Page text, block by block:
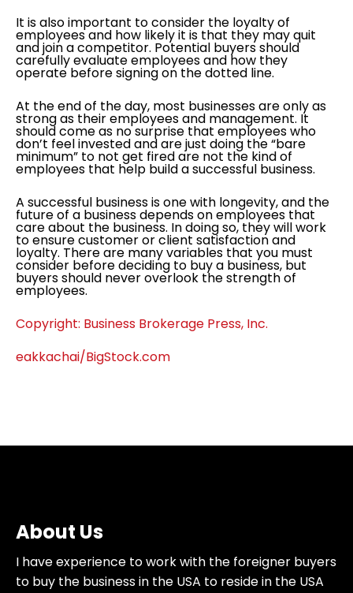
It is also important to consider the loyalty of
employees and how likely it is that they may quit
and join a competitor. Potential buyers should
carefully evaluate employees and how they
operate before signing on the dotted line.
At the end of the day, most businesses are only as
strong as their employees and management. It
should come as no surprise that employees who
don’t feel invested and are just doing the “bare
minimum” to not get fired are not the kind of
employees that help build a successful business.
A successful business is one with longevity, and the
future of a business depends on employees that
care about the business. In doing so, they will work
to ensure customer or client satisfaction and
loyalty. There are many variables that you must
consider before deciding to buy a business, but
buyers should never overlook the strength of
employees.
Copyright: Business Brokerage Press, Inc.
eakkachai/BigStock.com
About Us
I have experience to work with the foreigner buyers
to buy the business in the USA to reside in the USA